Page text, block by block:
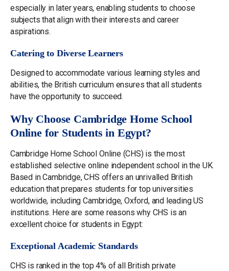
especially in later years, enabling students to choose
subjects that align with their interests and career
aspirations.
Catering to Diverse Learners
Designed to accommodate various learning styles and
abilities, the British curriculum ensures that all students
have the opportunity to succeed.
Why Choose Cambridge Home School
Online for Students in Egypt?
Cambridge Home School Online (CHS) is the most
established selective online independent school in the UK.
Based in Cambridge, CHS offers an unrivalled British
education that prepares students for top universities
worldwide, including Cambridge, Oxford, and leading US
institutions. Here are some reasons why CHS is an
excellent choice for students in Egypt:
Exceptional Academic Standards
CHS is ranked in the top 4% of all British private